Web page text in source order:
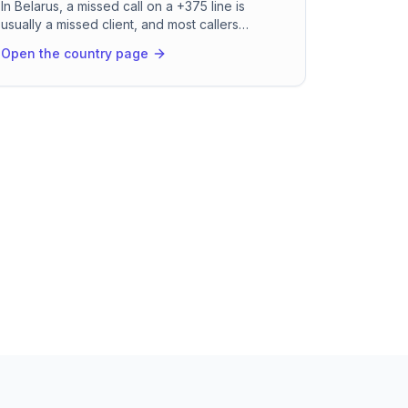
In Belarus, a missed call on a +375 line is
usually a missed client, and most callers
second thought. RevenCall picks up in about
Open the country page